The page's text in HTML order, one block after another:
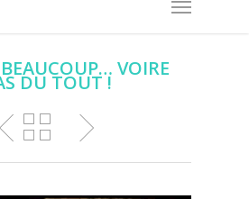
VOIRE
DU TOUT !